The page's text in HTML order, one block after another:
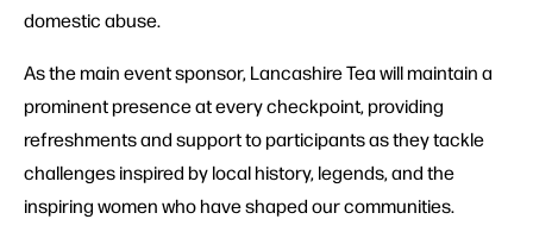
domestic abuse.
As the main event sponsor, Lancashire Tea will maintain a
prominent presence at every checkpoint, providing
refreshments and support to participants as they tackle
challenges inspired by local history, legends, and the
inspiring women who have shaped our communities.